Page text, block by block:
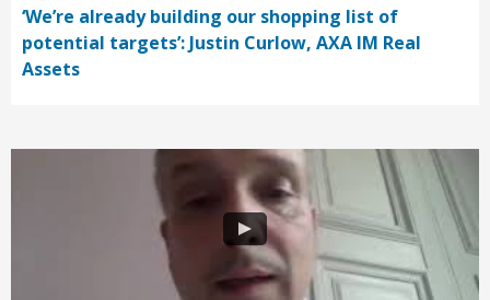
‘We’re already building our shopping list of
potential targets’: Justin Curlow, AXA IM Real
Assets